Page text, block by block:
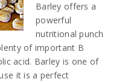
Barley offers a
powerful
nutritional punch
of important B
acid. Barley is one of
it is a perfect